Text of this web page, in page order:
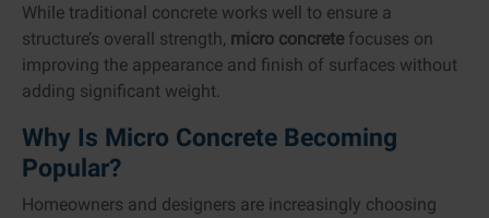
While traditional concrete works well to ensure a
structure’s overall strength, micro concrete focuses on
improving the appearance and finish of surfaces without
adding significant weight.
Why Is Micro Concrete Becoming
Popular?
Homeowners and designers are increasingly choosing